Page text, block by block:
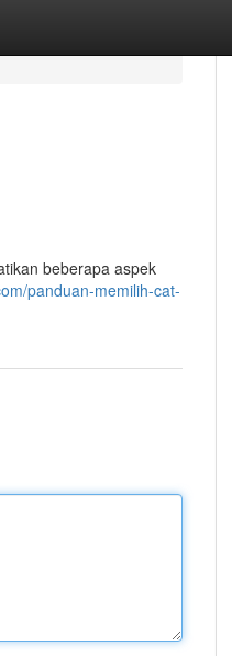
beberapa aspek
panduan-memilih-cat-